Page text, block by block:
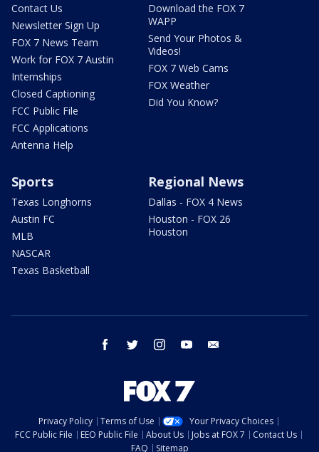
Contact Us
Newsletter Sign Up
FOX 7 News Team
Work for FOX 7 Austin
Internships
Closed Captioning
FCC Public File
FCC Applications
Antenna Help
Download the FOX 7
WAPP
Send Your Photos &
Videos!
FOX 7 Web Cams
FOX Weather
Did You Know?
Sports
Texas Longhorns
Austin FC
MLB
NASCAR
Texas Basketball
Regional News
Dallas - FOX 4 News
Houston - FOX 26
Houston
facebook twitter instagram youtube
Privacy Policy Terms of Use
Your Privacy Choices
FCC Public File
EEO Public File About Us Jobs at FOX 7
Contact Us
FAQ
Sitemap